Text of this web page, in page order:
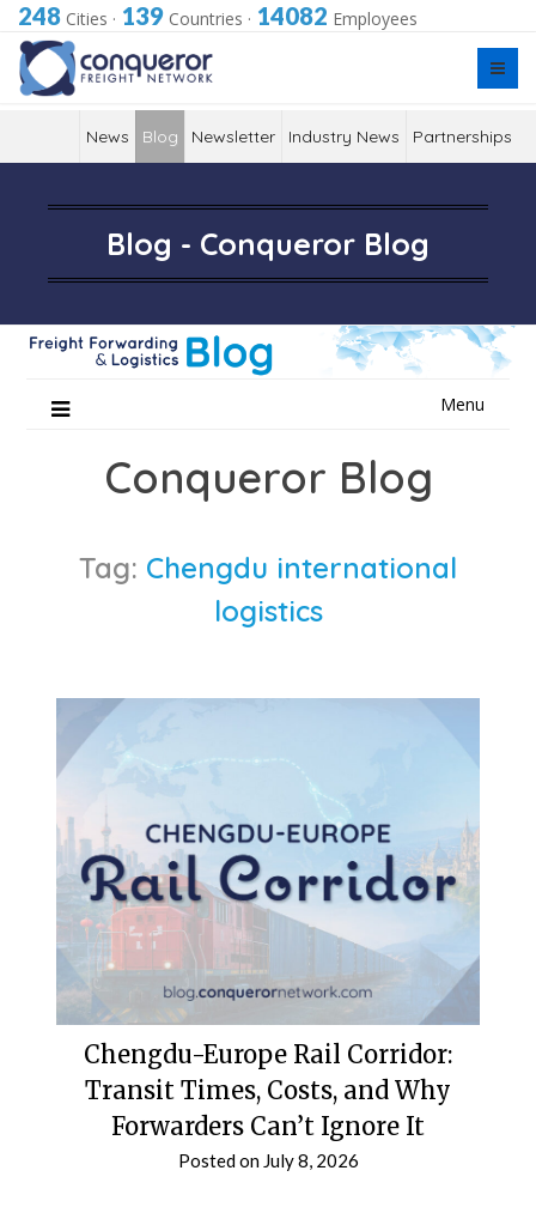
248 Cities · 139 Countries · 14082 Employees
News Blog Newsletter Industry News Partnerships
Blog - Conqueror Blog
Menu
Conqueror Blog
Tag: Chengdu international
logistics
Chengdu-Europe Rail Corridor:
Transit Times, Costs, and Why
Forwarders Can’t Ignore It
Posted on July 8, 2026